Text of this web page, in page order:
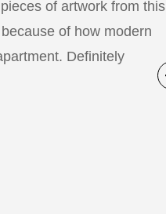
of artwork from this
of how modern
Definitely